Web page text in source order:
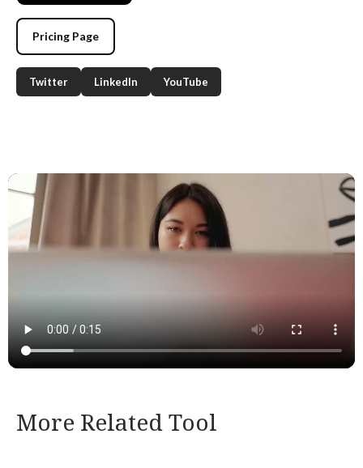
Pricing Page
Twitter LinkedIn YouTube
More Related Tool